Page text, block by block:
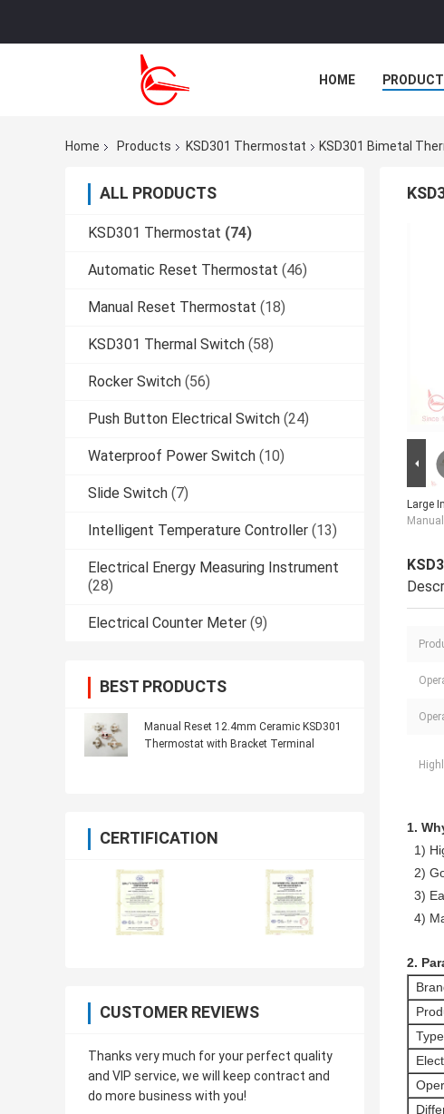
HOME
Home
Products KSD301 Thermostat KSD301 Bimetal
ALL PRODUCTS
KSD301 Thermostat (74)
Automatic Reset Thermostat (46)
Manual Reset Thermostat (18)
KSD301 Thermal Switch (58)
Rocker Switch (56)
Push Button Electrical Switch (24)
Waterproof Power Switch (10)
Slide Switch (7)
Intelligent Temperature Controller (13)
Electrical Energy Measuring Instrument
(28)
Electrical Counter Meter (9)
BEST PRODUCTS
Manual Reset 12.4mm Ceramic KSD301
Thermostat with Bracket Terminal
CERTIFICATION
CUSTOMER REVIEWS
Thanks very much for your perfect quality
and VIP service, we will keep contract and
do more business with you!
Large
1.
1)
2)
3)
4)
2.
Type